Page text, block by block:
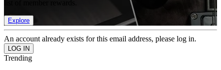
Explore
An account already exists for this email address, please log in.
Trending